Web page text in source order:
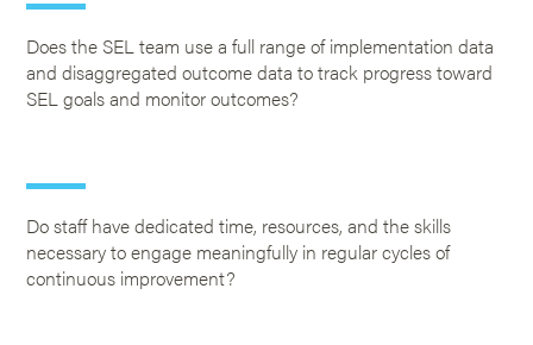
Does the SEL team use a full range of implementation data
and disaggregated outcome data to track progress toward
SEL goals and monitor outcomes?
Do staff have dedicated time, resources, and the skills
necessary to engage meaningfully in regular cycles of
continuous improvement?